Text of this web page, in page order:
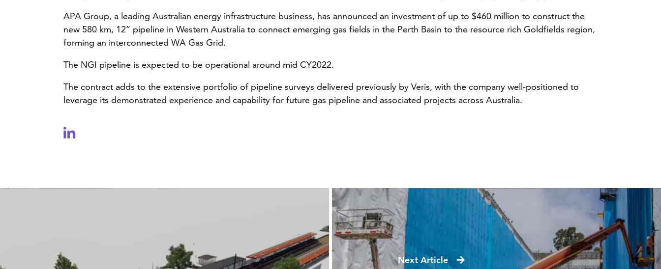
APA Group, a leading Australian energy infrastructure business, has announced an investment of up to $460 million to construct the
new 580 km, 12” pipeline in Western Australia to connect emerging gas fields in the Perth Basin to the resource rich Goldfields region,
forming an interconnected WA Gas Grid.
The NGI pipeline is expected to be operational around mid CY2022.
The contract adds to the extensive portfolio of pipeline surveys delivered previously by Veris, with the company well-positioned to
leverage its demonstrated experience and capability for future gas pipeline and associated projects across Australia.
Next Article